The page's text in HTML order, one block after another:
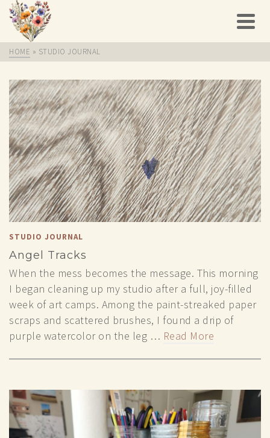
HOME » STUDIO JOURNAL
STUDIO JOURNAL
Angel Tracks
When the mess becomes the message. This morning
I began cleaning up my studio after a full, joy-filled
week of art camps. Among the paint-streaked paper
scraps and scattered brushes, I found a drip of
purple watercolor on the leg … Read More